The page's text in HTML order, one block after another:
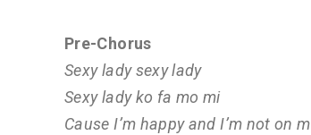
Pre-Chorus
Sexy lady sexy lady
Sexy lady ko fa mo mi
Cause I’m happy and I’m not on